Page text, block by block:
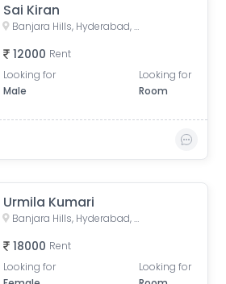
Sai Kiran
Banjara Hills, Hyderabad, Telangana, India
12000 Rent
Looking for
Male
Looking for
Room
Urmila Kumari
Banjara Hills, Hyderabad, Telangana, India
18000 Rent
Looking for
Looking for